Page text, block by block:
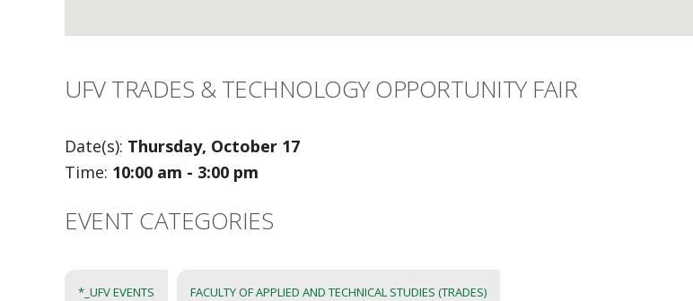
UFV TRADES & TECHNOLOGY OPPORTUNITY FAIR
Date(s): Thursday, October 17
Time: 10:00 am - 3:00 pm
EVENT CATEGORIES
*_UFV EVENTS FACULTY OF APPLIED AND TECHNICAL STUDIES (TRADES)